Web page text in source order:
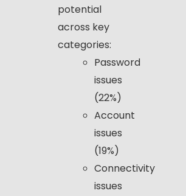
potential
across key
categories:
Password
issues
(22%)
Account
issues
(19%)
Connectivity
issues